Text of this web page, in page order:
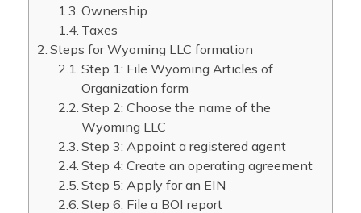
Ownership
Taxes
Steps for Wyoming LLC formation
Step 1: File Wyoming Articles of
Organization form
Step 2: Choose the name of the
Wyoming LLC
Step 3: Appoint a registered agent
Step 4: Create an operating agreement
Step 5: Apply for an EIN
Step 6: File a BOI report